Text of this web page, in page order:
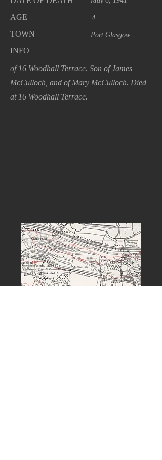
AGE 4
TOWN Port Glasgow
INFO
of 16 Woodhall Terrace. Son of James
McCulloch, and of Mary McCulloch. Died
at 16 Woodhall Terrace.